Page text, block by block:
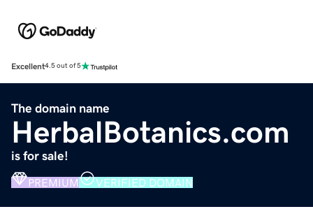
Excellent4.5 out of 5
The domain name
HerbalBotanics.com
is for sale!
PREMIUM VERIFIED DOMAIN